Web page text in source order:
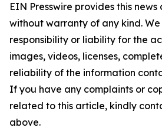
EIN Presswire provides this news
without warranty of any kind.
responsibility or liability for the
images, videos, licenses,
reliability of the information
If you have any complaints or
related to this article, kindly
above.